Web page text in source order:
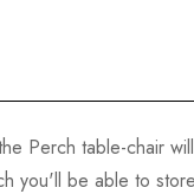
Perch table-chair
you'll be able to